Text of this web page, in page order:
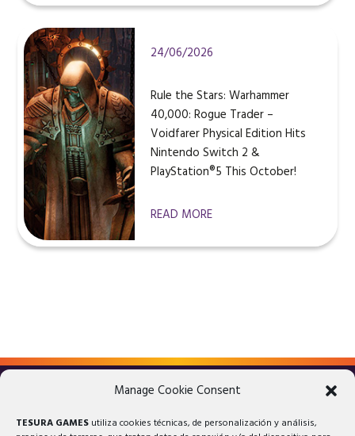
Manage Cookie Consent
TESURA GAMES utiliza cookies técnicas, de personalización y análisis,
24/06/2026
Rule the Stars: Warhammer
40,000: Rogue Trader –
Voidfarer Physical Edition Hits
Nintendo Switch 2 &
PlayStation®5 This October!
READ MORE
LEGAL ADVICE
COOKIES POLICY